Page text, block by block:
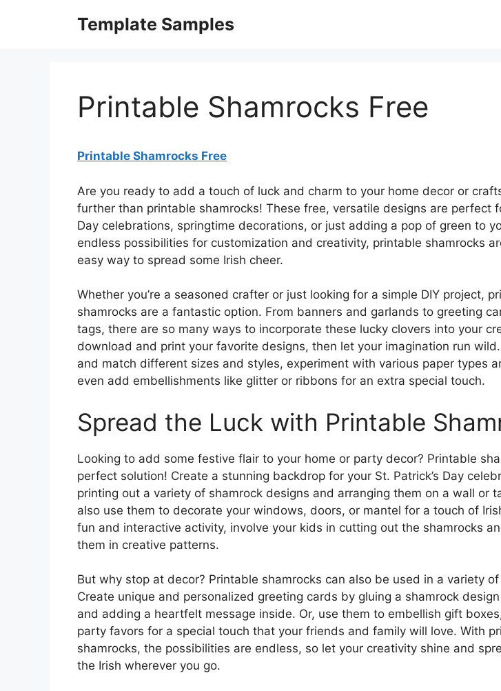
Template Samples
Printable Shamrocks Free
Printable Shamrocks Free
Are you ready to add a touch of luck and charm to your home decor or
further than printable shamrocks! These free, versatile designs are perfect
Day celebrations, springtime decorations, or just adding a pop of green to
endless possibilities for customization and creativity, printable shamrocks
easy way to spread some Irish cheer.
Whether you’re a seasoned crafter or just looking for a simple DIY project,
shamrocks are a fantastic option. From banners and garlands to greeting
tags, there are so many ways to incorporate these lucky clovers into your
download and print your favorite designs, then let your imagination run
and match different sizes and styles, experiment with various paper types
even add embellishments like glitter or ribbons for an extra special touch.
Spread the Luck with Printable
Looking to add some festive flair to your home or party decor? Printable
perfect solution! Create a stunning backdrop for your St. Patrick’s Day
printing out a variety of shamrock designs and arranging them on a wall or
also use them to decorate your windows, doors, or mantel for a touch of
fun and interactive activity, involve your kids in cutting out the shamrocks
them in creative patterns.
But why stop at decor? Printable shamrocks can also be used in a variety
Create unique and personalized greeting cards by gluing a shamrock
and adding a heartfelt message inside. Or, use them to embellish gift
party favors for a special touch that your friends and family will love. With
shamrocks, the possibilities are endless, so let your creativity shine and
the Irish wherever you go.